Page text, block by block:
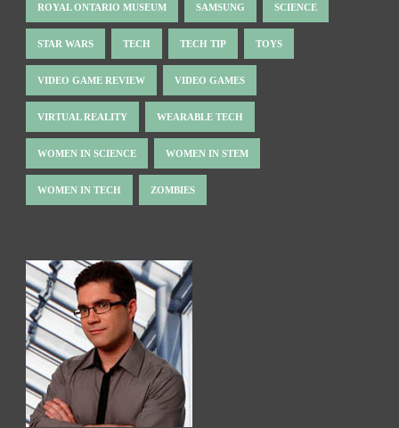
ROYAL ONTARIO MUSEUM SAMSUNG SCIENCE
STAR WARS TECH TECH TIP TOYS
VIDEO GAME REVIEW VIDEO GAMES
VIRTUAL REALITY WEARABLE TECH
WOMEN IN SCIENCE WOMEN IN STEM
WOMEN IN TECH ZOMBIES